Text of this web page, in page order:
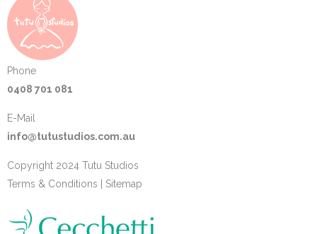
Phone
0408 701 081
E-Mail
info@tutustudios.com.au
Copyright 2024 Tutu Studios
Terms & Conditions
Sitemap